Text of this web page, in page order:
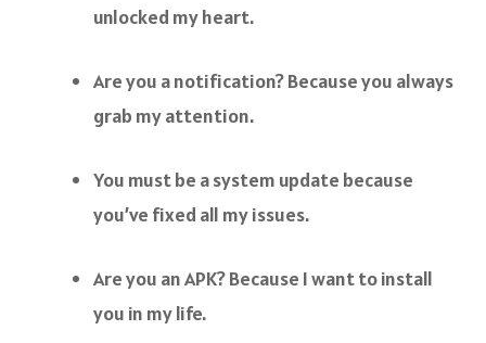
unlocked my heart.
Are you a notification? Because you always
grab my attention.
You must be a system update because
you’ve fixed all my issues.
Are you an APK? Because I want to install
you in my life.